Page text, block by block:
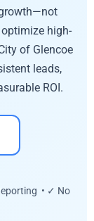
high-
of Glencoe
leads,
ROI.
• ✓ No